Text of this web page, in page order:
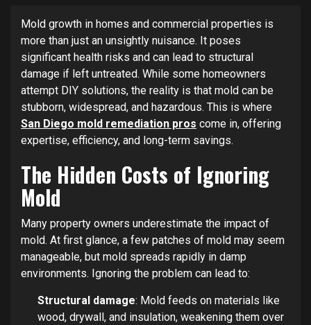
Mold growth in homes and commercial properties is
more than just an unsightly nuisance. It poses
significant health risks and can lead to structural
damage if left untreated. While some homeowners
attempt DIY solutions, the reality is that mold can be
stubborn, widespread, and hazardous. This is where
San Diego mold remediation pros come in, offering
expertise, efficiency, and long-term savings.
The Hidden Costs of Ignoring
Mold
Many property owners underestimate the impact of
mold. At first glance, a few patches of mold may seem
manageable, but mold spreads rapidly in damp
environments. Ignoring the problem can lead to:
Structural damage: Mold feeds on materials like
wood, drywall, and insulation, weakening them over